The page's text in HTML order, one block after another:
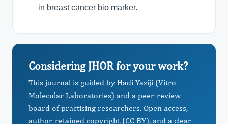
in breast cancer bio marker.
Considering JHOR for your work?
This journal is guided by Hadi Yaziji (Vitro
Molecular Laboratories) and a peer-review
board of practising researchers. Open access,
author-retained copyright (CC BY), and a clear